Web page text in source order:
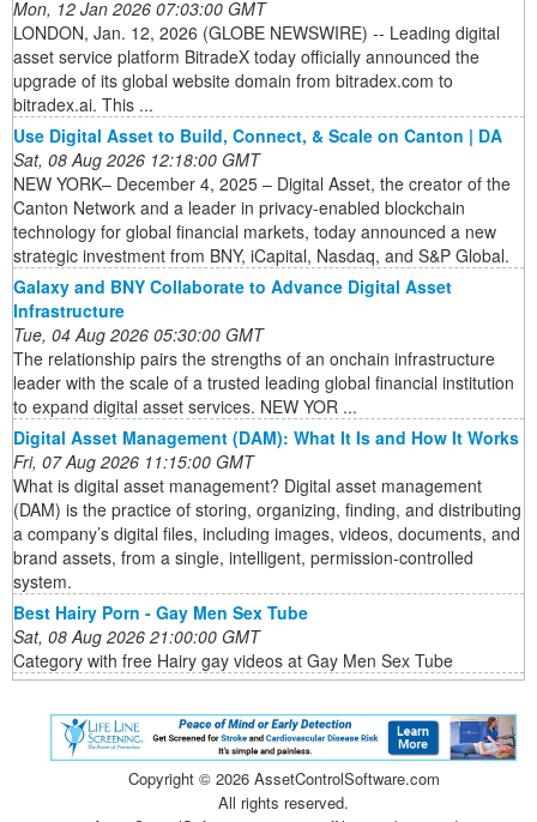
Mon, 12 Jan 2026 07:03:00 GMT
LONDON, Jan. 12, 2026 (GLOBE NEWSWIRE) -- Leading digital
asset service platform BitradeX today officially announced the
upgrade of its global website domain from bitradex.com to
bitradex.ai. This ...
Use Digital Asset to Build, Connect, & Scale on Canton | DA
Sat, 08 Aug 2026 12:18:00 GMT
NEW YORK– December 4, 2025 – Digital Asset, the creator of the
Canton Network and a leader in privacy-enabled blockchain
technology for global financial markets, today announced a new
strategic investment from BNY, iCapital, Nasdaq, and S&P Global.
Galaxy and BNY Collaborate to Advance Digital Asset
Infrastructure
Tue, 04 Aug 2026 05:30:00 GMT
The relationship pairs the strengths of an onchain infrastructure
leader with the scale of a trusted leading global financial institution
to expand digital asset services. NEW YOR ...
Digital Asset Management (DAM): What It Is and How It Works
Fri, 07 Aug 2026 11:15:00 GMT
What is digital asset management? Digital asset management
(DAM) is the practice of storing, organizing, finding, and distributing
a company’s digital files, including images, videos, documents, and
brand assets, from a single, intelligent, permission-controlled
system.
Best Hairy Porn - Gay Men Sex Tube
Sat, 08 Aug 2026 21:00:00 GMT
Category with free Hairy gay videos at Gay Men Sex Tube
Copyright © 2026 AssetControlSoftware.com
All rights reserved.